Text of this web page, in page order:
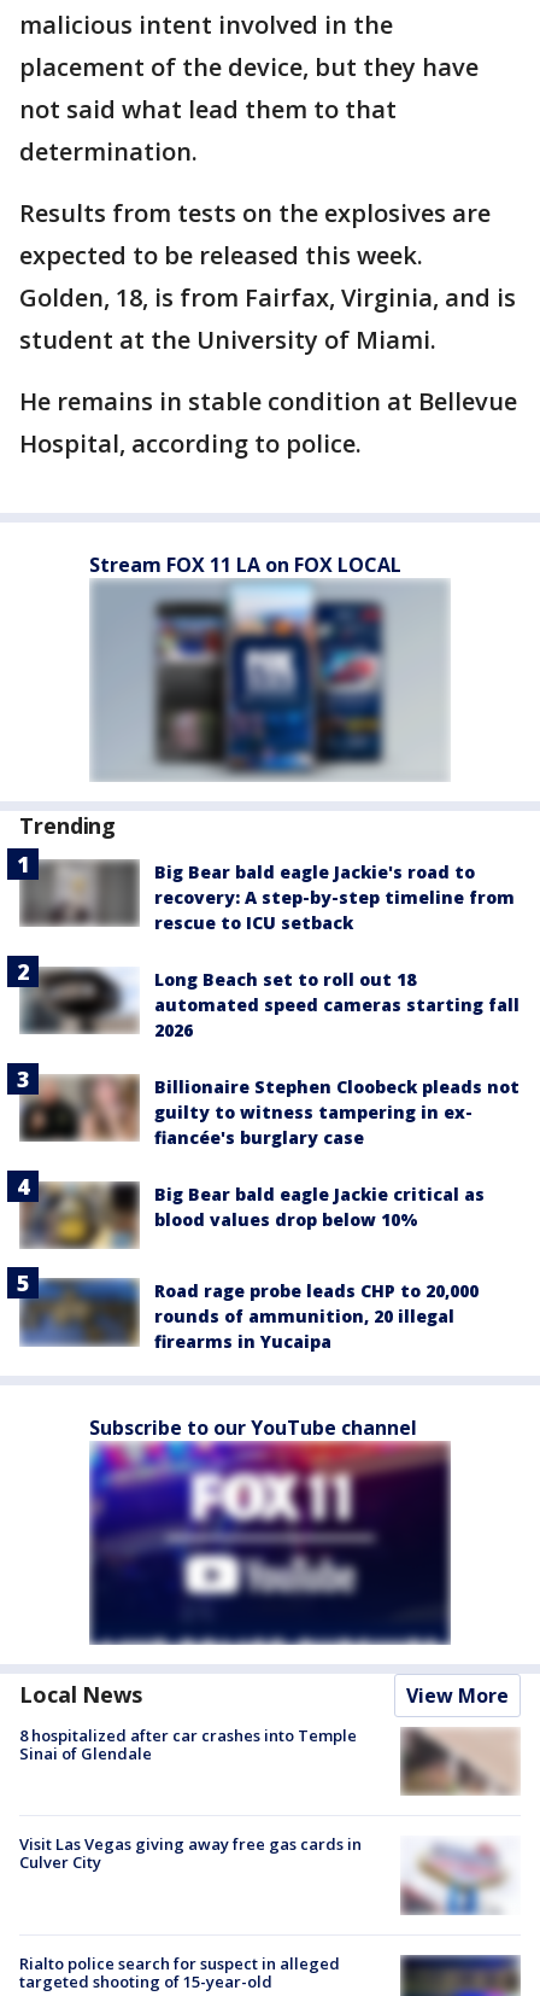
malicious intent involved in the
placement of the device, but they have
not said what lead them to that
determination.
Results from tests on the explosives are
expected to be released this week.
Golden, 18, is from Fairfax, Virginia, and is
student at the University of Miami.
He remains in stable condition at Bellevue
Hospital, according to police.
Stream FOX 11 LA on FOX LOCAL
Trending
Big Bear bald eagle Jackie's road to
recovery: A step-by-step timeline from
rescue to ICU setback
Long Beach set to roll out 18
automated speed cameras starting fall
2026
Billionaire Stephen Cloobeck pleads not
guilty to witness tampering in ex-
fiancée's burglary case
Big Bear bald eagle Jackie critical as
blood values drop below 10%
Road rage probe leads CHP to 20,000
rounds of ammunition, 20 illegal
firearms in Yucaipa
Subscribe to our YouTube channel
Local News View More
8 hospitalized after car crashes into Temple
Sinai of Glendale
Visit Las Vegas giving away free gas cards in
Culver City
Rialto police search for suspect in alleged
targeted shooting of 15-year-old